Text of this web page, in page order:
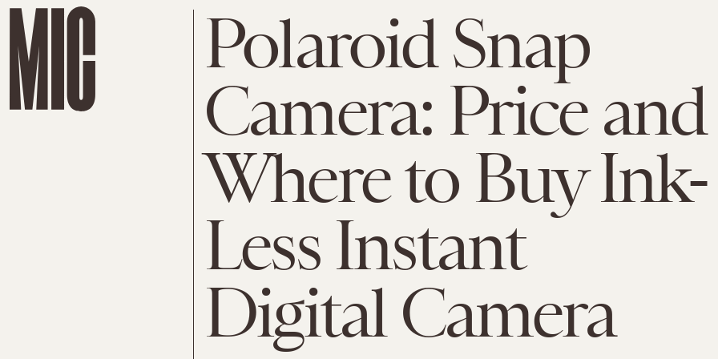
Polaroid Snap
Camera: Price and
Where to Buy Ink-
Less Instant
Digital Camera